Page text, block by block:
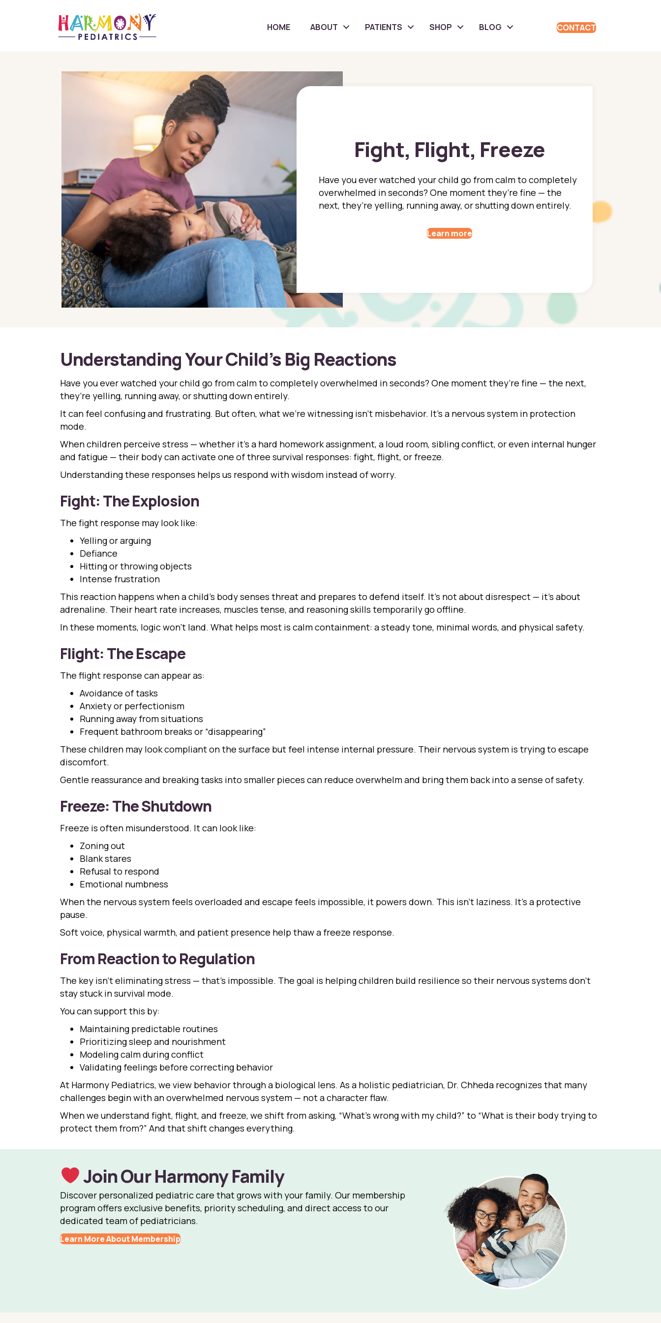
HOME ABOUT PATIENTS SHOP BLOG CONTACT
Fight, Flight, Freeze
Have you ever watched your child go from calm to completely
overwhelmed in seconds? One moment they’re fine — the
next, they’re yelling, running away, or shutting down entirely.
Learn more
Understanding Your Child’s Big Reactions
Have you ever watched your child go from calm to completely overwhelmed in seconds? One moment they’re fine — the next,
they’re yelling, running away, or shutting down entirely.
It can feel confusing and frustrating. But often, what we’re witnessing isn’t misbehavior. It’s a nervous system in protection
mode.
When children perceive stress — whether it’s a hard homework assignment, a loud room, sibling conflict, or even internal hunger
and fatigue — their body can activate one of three survival responses: fight, flight, or freeze.
Understanding these responses helps us respond with wisdom instead of worry.
Fight: The Explosion
The fight response may look like:
Yelling or arguing
Defiance
Hitting or throwing objects
Intense frustration
This reaction happens when a child’s body senses threat and prepares to defend itself. It’s not about disrespect — it’s about
adrenaline. Their heart rate increases, muscles tense, and reasoning skills temporarily go offline.
In these moments, logic won’t land. What helps most is calm containment: a steady tone, minimal words, and physical safety.
Flight: The Escape
The flight response can appear as:
Avoidance of tasks
Anxiety or perfectionism
Running away from situations
Frequent bathroom breaks or “disappearing”
These children may look compliant on the surface but feel intense internal pressure. Their nervous system is trying to escape
discomfort.
Gentle reassurance and breaking tasks into smaller pieces can reduce overwhelm and bring them back into a sense of safety.
Freeze: The Shutdown
Freeze is often misunderstood. It can look like:
Zoning out
Blank stares
Refusal to respond
Emotional numbness
When the nervous system feels overloaded and escape feels impossible, it powers down. This isn’t laziness. It’s a protective
pause.
Soft voice, physical warmth, and patient presence help thaw a freeze response.
From Reaction to Regulation
The key isn’t eliminating stress — that’s impossible. The goal is helping children build resilience so their nervous systems don’t
stay stuck in survival mode.
You can support this by:
Maintaining predictable routines
Prioritizing sleep and nourishment
Modeling calm during conflict
Validating feelings before correcting behavior
At Harmony Pediatrics, we view behavior through a biological lens. As a holistic pediatrician, Dr. Chheda recognizes that many
challenges begin with an overwhelmed nervous system — not a character flaw.
When we understand fight, flight, and freeze, we shift from asking, “What’s wrong with my child?” to “What is their body trying to
protect them from?” And that shift changes everything.
Join Our Harmony Family
Discover personalized pediatric care that grows with your family. Our membership
program offers exclusive benefits, priority scheduling, and direct access to our
dedicated team of pediatricians.
Learn More About Membership